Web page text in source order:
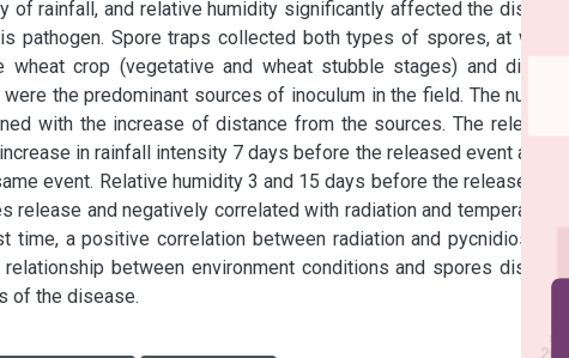
of rainfall, and relative humidity significantly affected the dispersal
pathogen. Spore traps collected both types of spores, at weekly
crop (vegetative and wheat stubble stages) and different
the predominant sources of inoculum in the field. The numbers
with the increase of distance from the sources. The release of
in rainfall intensity 7 days before the released event and the
event. Relative humidity 3 and 15 days before the release event
and negatively correlated with radiation and temperature in
a positive correlation between radiation and pycnidiospores
between environment conditions and spores dispersal
of the disease.